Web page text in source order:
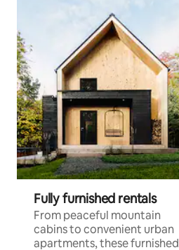
Fully furnished rentals
From peaceful mountain
cabins to convenient urban
apartments, these furnished